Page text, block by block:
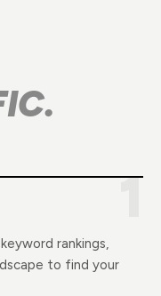
1
rankings,
to find your